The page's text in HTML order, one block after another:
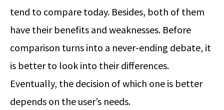
tend to compare today. Besides, both of them
have their benefits and weaknesses. Before
comparison turns into a never-ending debate, it
is better to look into their differences.
Eventually, the decision of which one is better
depends on the user’s needs.